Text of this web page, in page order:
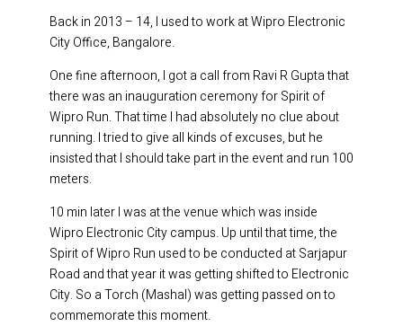
Back in 2013 – 14, I used to work at Wipro Electronic
City Office, Bangalore.
One fine afternoon, I got a call from Ravi R Gupta that
there was an inauguration ceremony for Spirit of
Wipro Run. That time I had absolutely no clue about
running. I tried to give all kinds of excuses, but he
insisted that I should take part in the event and run 100
meters.
10 min later I was at the venue which was inside
Wipro Electronic City campus. Up until that time, the
Spirit of Wipro Run used to be conducted at Sarjapur
Road and that year it was getting shifted to Electronic
City. So a Torch (Mashal) was getting passed on to
commemorate this moment.